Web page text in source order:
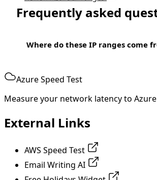
Frequently asked
Where do these IP ranges come
Azure Speed Test
Measure your network latency to
External Links
AWS Speed Test
Email Writing AI